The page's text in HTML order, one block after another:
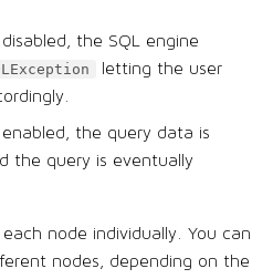
the SQL engine
letting the user
the query data is
the query is eventually
node individually. You can
nodes, depending on the